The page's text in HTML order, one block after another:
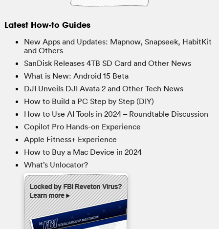
Latest How-to Guides
New Apps and Updates: Mapnow, Snapseek, HabitKit
and Others
SanDisk Releases 4TB SD Card and Other News
What is New: Android 15 Beta
DJI Unveils DJI Avata 2 and Other Tech News
How to Build a PC Step by Step (DIY)
How to Use AI Tools in 2024 – Roundtable Discussion
Copilot Pro Hands-on Experience
Apple Fitness+ Experience
How to Buy a Mac Device in 2024
What’s Unlocator?